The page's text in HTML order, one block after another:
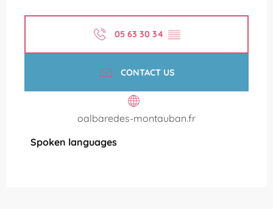
05 63 30 34 ▒▒
CONTACT US
oalbaredes-montauban.fr
Spoken languages
Spoken languages